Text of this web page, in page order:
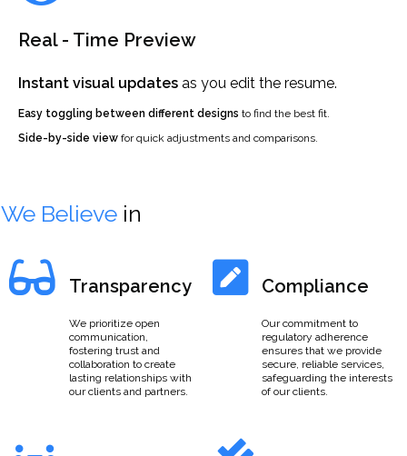
Real - Time Preview
Instant visual updates as you edit the resume.
Easy toggling between different designs to find the best fit.
Side-by-side view for quick adjustments and comparisons.
We Believe in
Transparency
We prioritize open
communication,
fostering trust and
collaboration to create
lasting relationships with
our clients and partners.
Compliance
Our commitment to
regulatory adherence
ensures that we provide
secure, reliable services,
safeguarding the interests
of our clients.